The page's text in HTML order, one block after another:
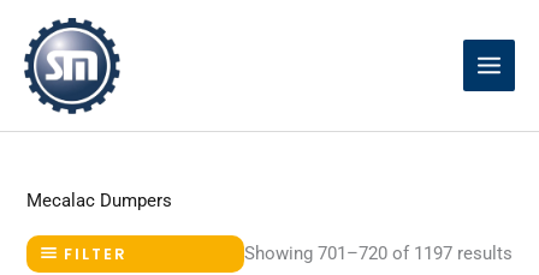
content
Mecalac Dumpers
FILTER Showing 701–720 of 1197 results